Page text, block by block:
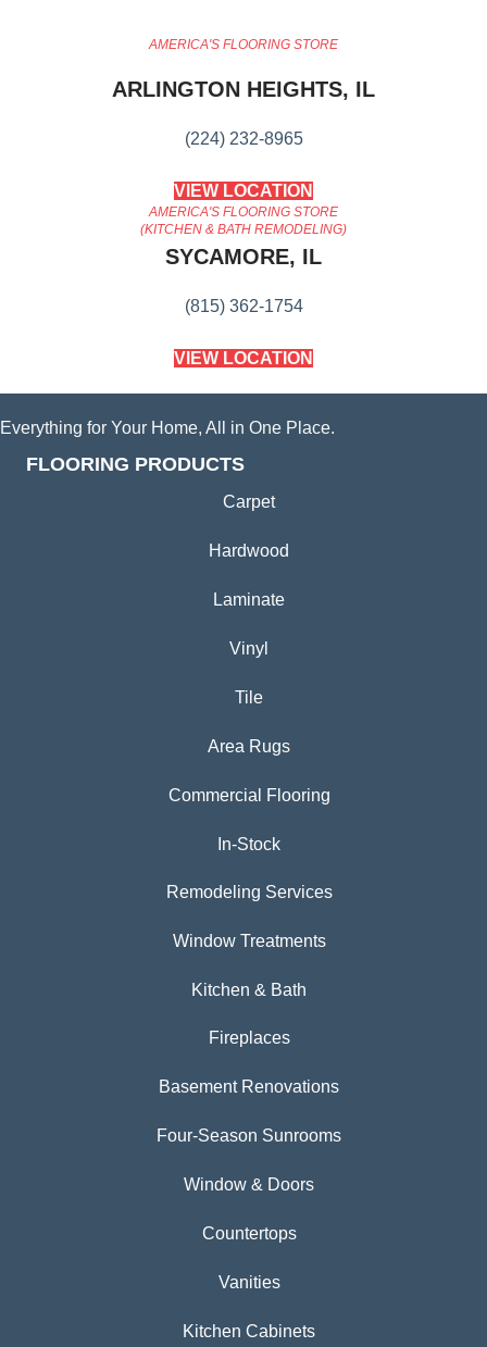
AMERICA'S FLOORING STORE
ARLINGTON HEIGHTS, IL
(224) 232-8965
VIEW LOCATION
AMERICA'S FLOORING STORE
(KITCHEN & BATH REMODELING)
SYCAMORE, IL
(815) 362-1754
VIEW LOCATION
Everything for Your Home, All in One Place.
FLOORING PRODUCTS
Carpet
Hardwood
Laminate
Vinyl
Tile
Area Rugs
Commercial Flooring
In-Stock
Remodeling Services
Window Treatments
Kitchen & Bath
Fireplaces
Basement Renovations
Four-Season Sunrooms
Window & Doors
Countertops
Vanities
Kitchen Cabinets